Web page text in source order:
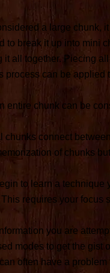
a large chunk,
to break it up into mini
all together. Piecing
process can be applied
entire chunk can be
chunks connect
of chunks
to learn a technique
requires your focus
you are
modes to get the gist
often have a